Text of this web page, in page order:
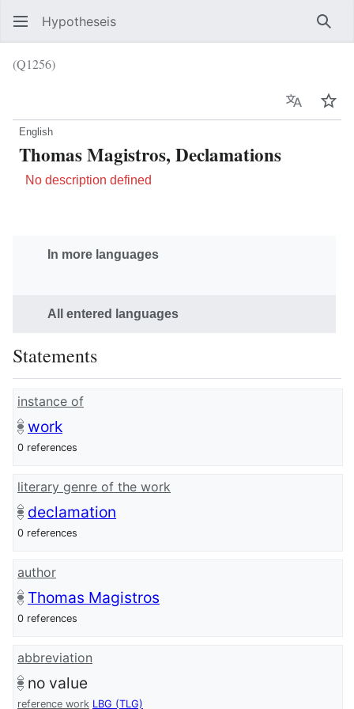
Hypotheseis
(Q1256)
Language
English
Thomas Magistros, Declamations
No description defined
In more languages
All entered languages
Statements
instance of
work
0 references
literary genre of the work
declamation
0 references
author
Thomas Magistros
0 references
abbreviation
no value
reference work LBG (TLG)